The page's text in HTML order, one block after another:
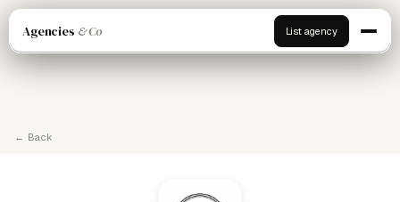
Agencies & Co List agency
← Back